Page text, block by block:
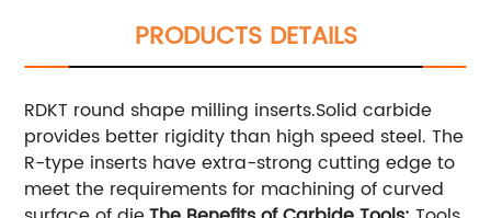
PRODUCTS DETAILS
RDKT round shape milling inserts.Solid carbide
provides better rigidity than high speed steel. The
R-type inserts have extra-strong cutting edge to
meet the requirements for machining of curved